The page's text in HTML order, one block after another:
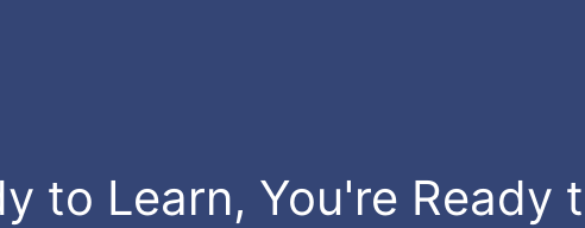
to Learn, You're Ready